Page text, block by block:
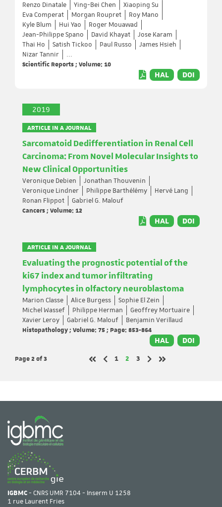
Renzo Dinatale
Ying-Bei Chen
Xiaoping Su
Eva Comperat
Morgan Roupret
Roy Mano
Kyle Blum
Hui Yao
Roger Mouawad
Jean-Philippe Spano
David Khayat
Jose Karam
Thai Ho
Satish Tickoo Paul Russo
James Hsieh
Nizar Tannir
...
Scientific Reports ; Volume: 10
HAL DOI
2019
ARTICLE IN A JOURNAL
Sarcomatoid Dedifferentiation in Renal Cell
Carcinoma: From Novel Molecular Insights to
New Clinical Opportunities
Veronique Debien
Jonathan Thouvenin
Veronique Lindner
Philippe Barthélémy
Hervé Lang
Ronan Flippot
Gabriel G. Malouf
Cancers ; Volume: 12
HAL DOI
ARTICLE IN A JOURNAL
Evaluating the prognostic potential of the
ki67 index and tumor infiltrating
lymphocytes in olfactory neuroblastoma
Marion Classe Alice Burgess
Sophie El Zein
Michel Wassef
Philippe Herman
Geoffrey Mortuaire
Xavier Leroy
Gabriel G. Malouf
Benjamin Verillaud
Histopathology ; Volume: 75 ; Page: 853-864
HAL DOI
Page 2of 3
Page
1 Page
2 Page
3
IGBMC- CNRS UMR 7104 - Inserm U 1258
1 rue Laurent Fries